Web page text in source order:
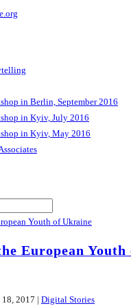
in Berlin, September 2016
in Kyiv, July 2016
in Kyiv, May 2016
European Youth
2017 | Digital Stories